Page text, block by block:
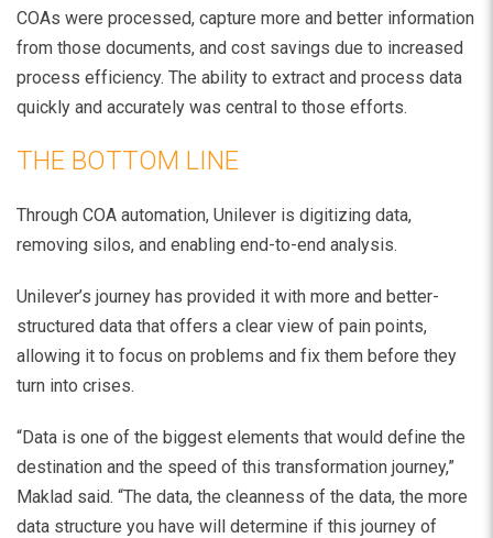
COAs were processed, capture more and better information
from those documents, and cost savings due to increased
process efficiency. The ability to extract and process data
quickly and accurately was central to those efforts.
THE BOTTOM LINE
Through COA automation, Unilever is digitizing data,
removing silos, and enabling end-to-end analysis.
Unilever’s journey has provided it with more and better-
structured data that offers a clear view of pain points,
allowing it to focus on problems and fix them before they
turn into crises.
“Data is one of the biggest elements that would define the
destination and the speed of this transformation journey,”
Maklad said. “The data, the cleanness of the data, the more
data structure you have will determine if this journey of